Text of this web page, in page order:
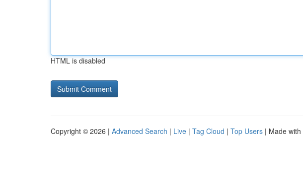
HTML is disabled
Copyright © 2026 | Advanced Search | Live | Tag Cloud | Top Users | Made with